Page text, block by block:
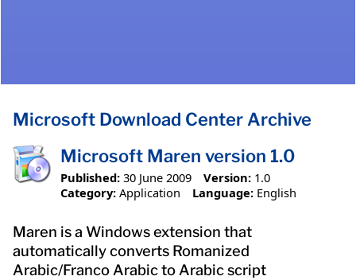
Microsoft Download Center Archive
Microsoft Maren version 1.0
Published: 30 June 2009 Version: 1.0
Category: Application Language: English
Maren is a Windows extension that
automatically converts Romanized
Arabic/Franco Arabic to Arabic script